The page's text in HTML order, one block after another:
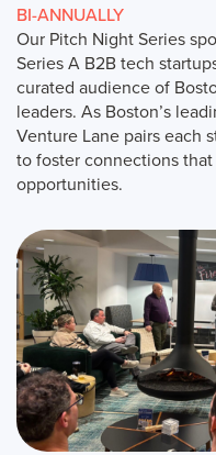
BI-ANNUALLY
Our Pitch Night Series
Series A B2B tech
curated audience of
leaders. As Boston’s
Venture Lane pairs each
to foster connections
opportunities.